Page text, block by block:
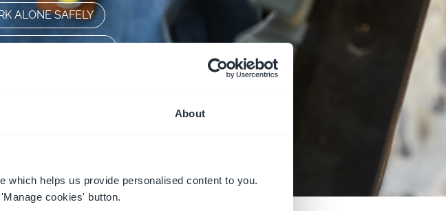
About
which helps us provide personalised content to you.
cookies' button.
ALONE SAFELY